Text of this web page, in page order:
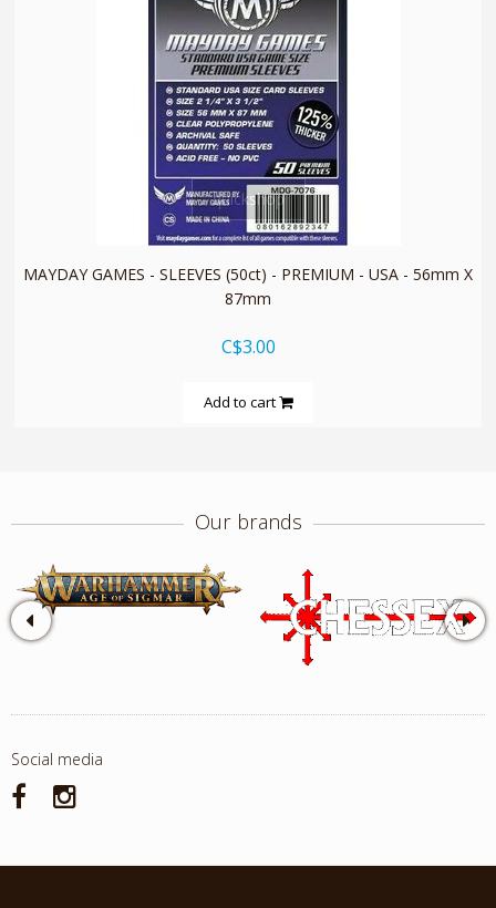
quickshop
MAYDAY GAMES - SLEEVES (50ct) - PREMIUM - USA - 56mm X
87mm
C$3.00
Add to cart
Our brands
Social media